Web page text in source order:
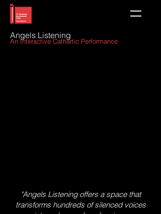
Angels Listening
An Interactive Cathartic Performance
"Angels Listening offers a space that
transforms hundreds of silenced voices